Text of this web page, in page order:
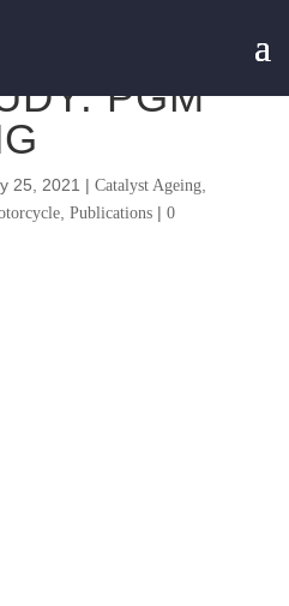
PGM
25, 2021 | Catalyst Ageing,
, Publications| 0